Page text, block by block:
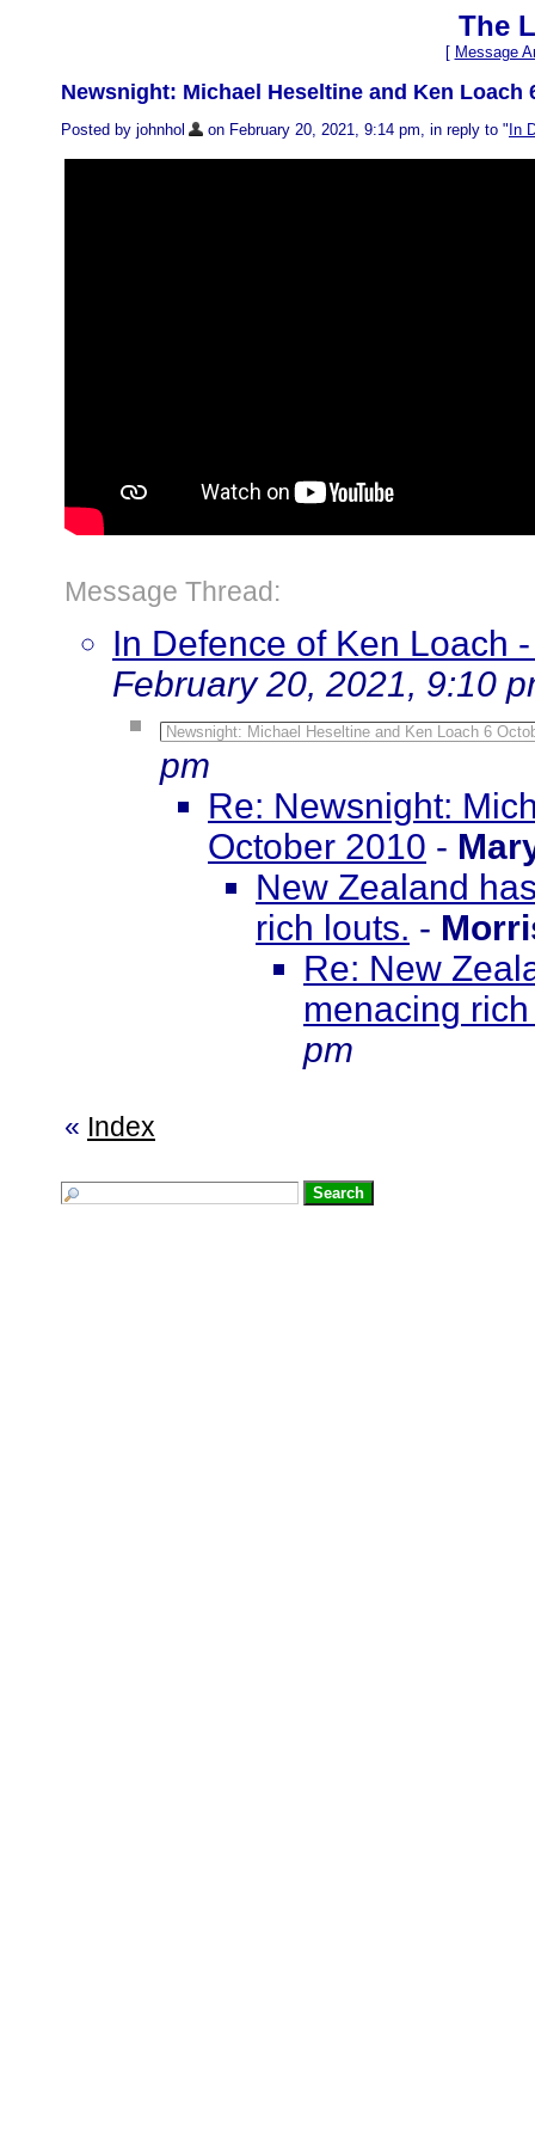
The
[ Message
Newsnight: Michael Heseltine and Ken Loach
Posted by johnhol on February 20, 2021, 9:14 pm, in reply to " In
Message Thread:
In Defence of Ken Loach
February 20, 2021, 9:10
Newsnight: Michael Heseltine and Ken Loach 6
pm
Re: Newsnight:
October 2010 -
New Zealand
rich louts. -
Re: New
menacing
pm
« Index